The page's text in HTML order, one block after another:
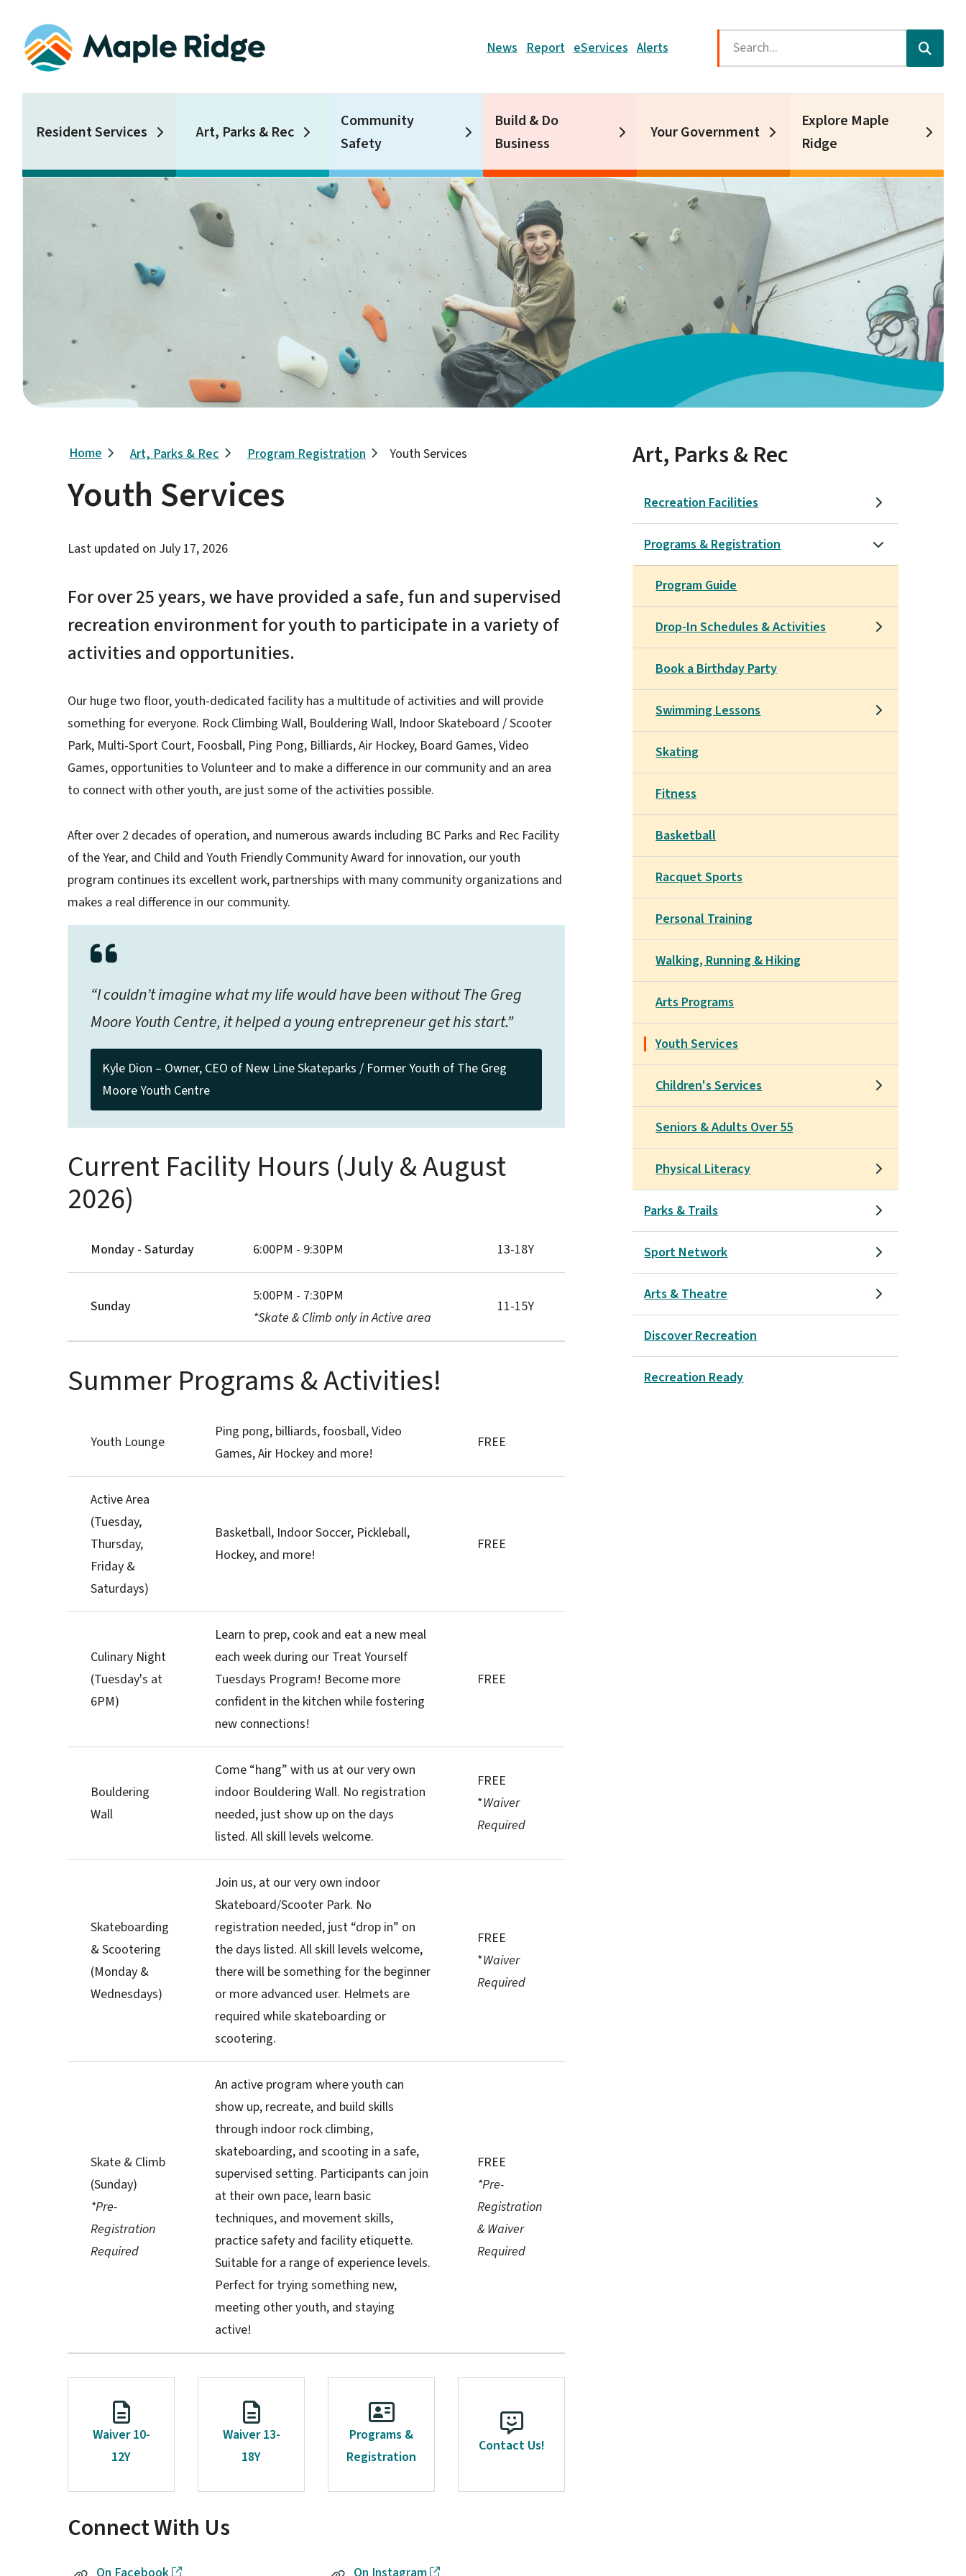
main
Header
News Report eServices Alerts Search
Resident Services Art, Parks & Rec
Community
Safety
Build & Do
Business
Your Government
Explore Maple
Ridge
Breadcrumb
Home Art, Parks & Rec Program Registration Youth Services
Youth Services
Last updated on July 17, 2026
For over 25 years, we have provided a safe, fun and supervised
recreation environment for youth to participate in a variety of
activities and opportunities.
Our huge two floor, youth-dedicated facility has a multitude of activities and will provide
something for everyone. Rock Climbing Wall, Bouldering Wall, Indoor Skateboard / Scooter
Park, Multi-Sport Court, Foosball, Ping Pong, Billiards, Air Hockey, Board Games, Video
Games, opportunities to Volunteer and to make a difference in our community and an area
to connect with other youth, are just some of the activities possible.
After over 2 decades of operation, and numerous awards including BC Parks and Rec Facility
of the Year, and Child and Youth Friendly Community Award for innovation, our youth
program continues its excellent work, partnerships with many community organizations and
makes a real difference in our community.
“I couldn’t imagine what my life would have been without The Greg
Moore Youth Centre, it helped a young entrepreneur get his start.”
Kyle Dion – Owner, CEO of New Line Skateparks / Former Youth of The Greg
Moore Youth Centre
Current Facility Hours (July & August
2026)
Monday - Saturday 6:00PM - 9:30PM 13-18Y
Sunday
5:00PM - 7:30PM
*Skate & Climb only in Active area
11-15Y
Summer Programs & Activities!
Youth Lounge
Ping pong, billiards, foosball, Video
Games, Air Hockey and more!
FREE
Active Area
(Tuesday,
Thursday,
Friday &
Saturdays)
Basketball, Indoor Soccer, Pickleball,
Hockey, and more!
FREE
Culinary Night
(Tuesday's at
6PM)
Learn to prep, cook and eat a new meal
each week during our Treat Yourself
Tuesdays Program! Become more
confident in the kitchen while fostering
new connections!
FREE
Bouldering
Wall
Come “hang” with us at our very own
indoor Bouldering Wall. No registration
needed, just show up on the days
listed. All skill levels welcome.
FREE
*Waiver
Required
Skateboarding
& Scootering
(Monday &
Wednesdays)
Join us, at our very own indoor
Skateboard/Scooter Park. No
registration needed, just “drop in” on
the days listed. All skill levels welcome,
there will be something for the beginner
or more advanced user. Helmets are
required while skateboarding or
scootering.
FREE
*Waiver
Required
Skate & Climb
(Sunday)
*Pre-
Registration
Required
An active program where youth can
show up, recreate, and build skills
through indoor rock climbing,
skateboarding, and scooting in a safe,
supervised setting. Participants can join
at their own pace, learn basic
techniques, and movement skills,
practice safety and facility etiquette.
Suitable for a range of experience levels.
Perfect for trying something new,
meeting other youth, and staying
active!
FREE
*Pre-
Registration
& Waiver
Required
Waiver 10-
12Y
Waiver 13-
18Y
Programs &
Registration
Contact Us!
Connect With Us
Art, Parks & Rec
Recreation Facilities
Programs & Registration
Program Guide
Drop-In Schedules & Activities
Book a Birthday Party
Swimming Lessons
Skating
Fitness
Basketball
Racquet Sports
Personal Training
Walking, Running & Hiking
Arts Programs
Youth Services
Children's Services
Seniors & Adults Over 55
Physical Literacy
Parks & Trails
Sport Network
Arts & Theatre
Discover Recreation
Recreation Ready